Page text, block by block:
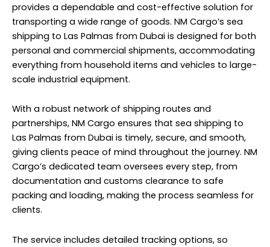
provides a dependable and cost-effective solution for
transporting a wide range of goods. NM Cargo’s sea
shipping to Las Palmas from Dubai is designed for both
personal and commercial shipments, accommodating
everything from household items and vehicles to large-
scale industrial equipment.
With a robust network of shipping routes and
partnerships, NM Cargo ensures that sea shipping to
Las Palmas from Dubai is timely, secure, and smooth,
giving clients peace of mind throughout the journey. NM
Cargo’s dedicated team oversees every step, from
documentation and customs clearance to safe
packing and loading, making the process seamless for
clients.
The service includes detailed tracking options, so